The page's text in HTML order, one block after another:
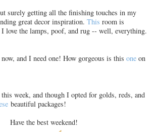
surely getting all the finishing touches in my
great decor inspiration. This room is
love the lamps, poof, and rug -- well, everything.
and I need one! How gorgeous is this one on
week, and though I opted for golds, reds, and
beautiful packages!
Have the best weekend!